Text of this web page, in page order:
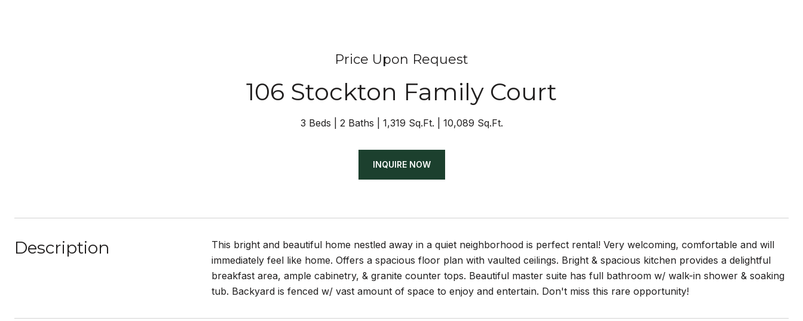
Price Upon Request
106 Stockton Family Court
3 Beds 2 Baths 1,319 Sq.Ft. 10,089 Sq.Ft.
INQUIRE NOW
Description
This bright and beautiful home nestled away in a quiet neighborhood is perfect rental! Very welcoming, comfortable and will
immediately feel like home. Offers a spacious floor plan with vaulted ceilings. Bright & spacious kitchen provides a delightful
breakfast area, ample cabinetry, & granite counter tops. Beautiful master suite has full bathroom w/ walk-in shower & soaking
tub. Backyard is fenced w/ vast amount of space to enjoy and entertain. Don't miss this rare opportunity!